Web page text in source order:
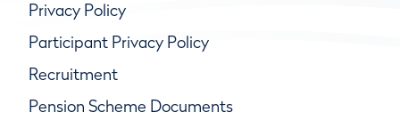
Privacy Policy
Participant Privacy Policy
Recruitment
Pension Scheme Documents